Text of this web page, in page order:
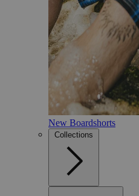
New Boardshorts
Collections